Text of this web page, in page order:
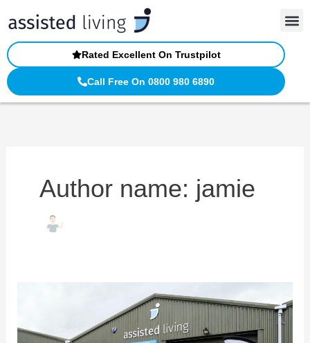
content
Call Free On 0800 980 6890
Rated Excellent On Trustpilot
Author name: jamie
Bingley